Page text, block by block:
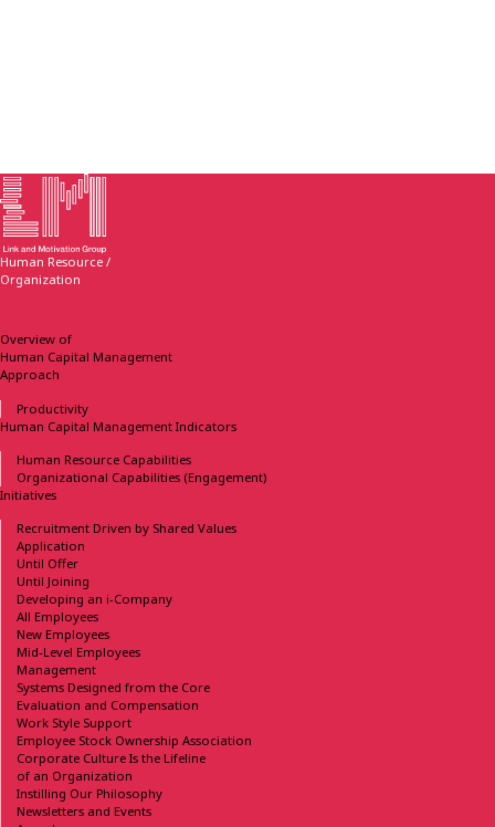
Human Resource /
Organization
Overview of
Human Capital Management
Approach
Productivity
Human Capital Management Indicators
Human Resource Capabilities
Organizational Capabilities (Engagement)
Initiatives
Recruitment Driven by Shared Values
Application
Until Offer
Until Joining
Developing an i-Company
All Employees
New Employees
Mid-Level Employees
Management
Systems Designedfrom the Core
Evaluation and Compensation
Work Style Support
Employee Stock OwnershipAssociation
Corporate Culture Is the Lifeline
of an Organization
Instilling Our Philosophy
Newsletters and Events